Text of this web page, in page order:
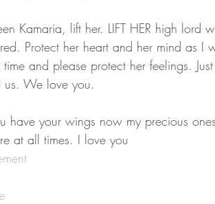
Kamaria, lift her. LIFT HER high lord
Protect her heart and her mind as
and please protect her feelings.
us. We love you.
have your wings now my precious
at all times. I love you